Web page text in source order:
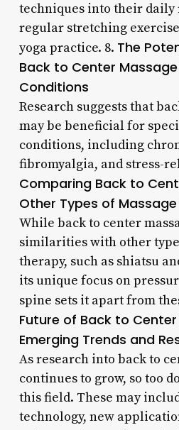
techniques into their daily
regular stretching
yoga practice. 8. The
Back to Center
Conditions
Research suggests that
may be beneficial for
conditions, including
fibromyalgia, and stress-
Comparing Back to
Other Types of
While back to center
similarities with other
therapy, such as shiatsu
its unique focus on
spine sets it apart from
Future of Back to
Emerging Trends and
As research into back to
continues to grow, so too
this field. These may
technology, new